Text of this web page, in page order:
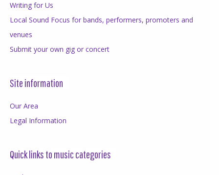
Writing for Us
Local Sound Focus for bands, performers, promoters and
venues
Submit your own gig or concert
Site information
Our Area
Legal Information
Quick links to music categories